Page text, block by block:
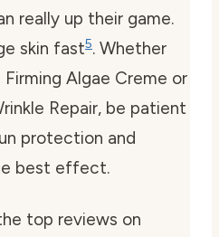
really up their game.
skin fast5. Whether
Firming Algae Creme or
Repair, be patient
protection and
best effect.
top reviews on